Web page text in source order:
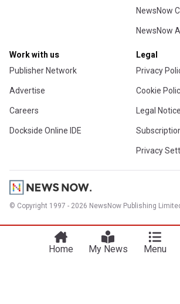
NewsNow
NewsNow
Work with us
Publisher Network
Advertise
Careers
Dockside Online IDE
Legal
Privacy
Cookie
Legal Notice
Privacy
© Copyright 1997 - 2026 NewsNow Publishing
Home My News Menu